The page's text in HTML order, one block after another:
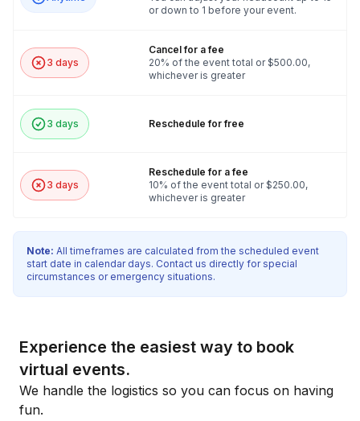
or down to 1 before your event.
3 days
Cancel for a fee
20% of the event total or $500.00,
whichever is greater
3 days Reschedule for free
3 days
Reschedule for a fee
10% of the event total or $250.00,
whichever is greater
Note: All timeframes are calculated from the scheduled event
start date in calendar days. Contact us directly for special
circumstances or emergency situations.
Experience the easiest way to book
virtual events.
We handle the logistics so you can focus on having
fun.